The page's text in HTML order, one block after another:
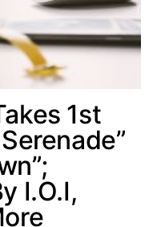
1st
I.O.I,